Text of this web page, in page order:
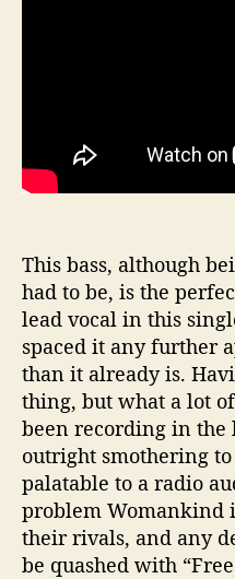
This bass, although
had to be, is the
lead vocal in this
spaced it any further
than it already is.
thing, but what a lot
been recording in the
outright smothering
palatable to a radio
problem Womankind
their rivals, and any
be quashed with